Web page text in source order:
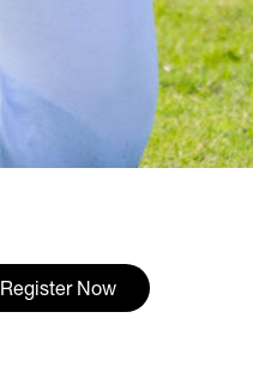
Register Now